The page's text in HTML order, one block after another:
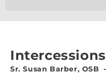
Intercessions
Sr. Susan Barber, OSB